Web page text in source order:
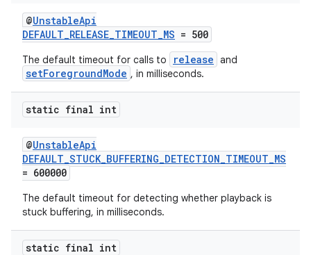
@UnstableApi
DEFAULT_RELEASE_TIMEOUT_MS = 500
The default timeout for calls to release and
setForegroundMode , in milliseconds.
static final int
@UnstableApi
DEFAULT_STUCK_BUFFERING_DETECTION_TIMEOUT_MS
= 600000
The default timeout for detecting whether playback is
stuck buffering, in milliseconds.
static final int